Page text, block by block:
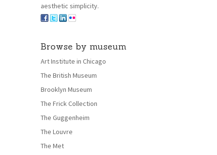
aesthetic simplicity.
Browse by museum
Art Institute in Chicago
The British Museum
Brooklyn Museum
The Frick Collection
The Guggenheim
The Louvre
The Met